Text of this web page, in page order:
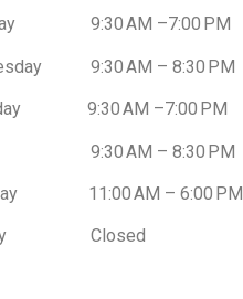
9:30 AM –7:00 PM
9:30 AM – 8:30 PM
9:30 AM –7:00 PM
9:30 AM – 8:30 PM
11:00 AM – 6:00 PM
Closed